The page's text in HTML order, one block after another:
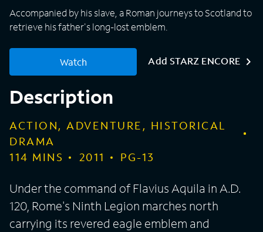
Accompanied by his slave, a Roman journeys to Scotland to
retrieve his father's long-lost emblem.
Watch Add STARZ ENCORE
Description
ACTION, ADVENTURE, HISTORICAL
DRAMA
114 MINS 2011 PG-13
Under the command of Flavius Aquila in A.D.
120, Rome's Ninth Legion marches north
carrying its revered eagle emblem and